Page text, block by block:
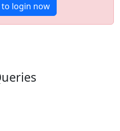
to login now